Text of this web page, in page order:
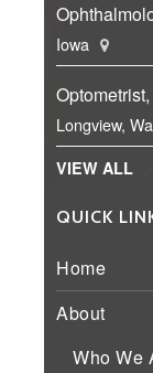
Iowa
Longview,
VIEW ALL
QUICK
Home
About
Who We